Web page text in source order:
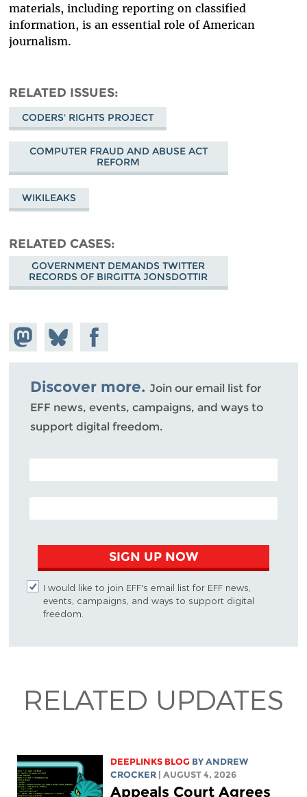
materials, including reporting on classified
information, is an essential role of American
journalism.
RELATED ISSUES
CODERS' RIGHTS PROJECT
COMPUTER FRAUD AND ABUSE ACT
REFORM
WIKILEAKS
RELATED CASES
GOVERNMENT DEMANDS TWITTER
RECORDS OF BIRGITTA JONSDOTTIR
Share on
Mastodon
Share
on
Bluesky
Share on
Facebook
Discover more. Join our email list for
EFF news, events, campaigns, and ways to
support digital freedom.
POSTAL CODE (OPTIONAL)
EMAIL ADDRESS
SIGN UP NOW
I would like to join EFF's email list for EFF news,
events, campaigns, and ways to support digital
freedom.
RELATED UPDATES
DEEPLINKS BLOG BYANDREW
CROCKER
| AUGUST 4, 2026
Appeals Court Agrees